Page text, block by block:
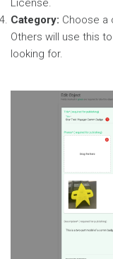
License.
Category: Choose a
Others will use this
looking for.